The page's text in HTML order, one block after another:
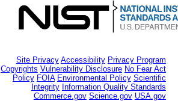
Site Privacy Accessibility Privacy Program
Copyrights Vulnerability Disclosure No Fear Act
Policy FOIA Environmental Policy Scientific
Integrity Information Quality Standards
Commerce.gov Science.gov USA.gov